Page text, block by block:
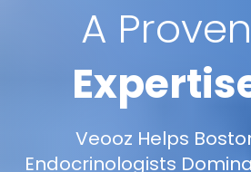
A Proven
Veooz Helps
Endocrinologists